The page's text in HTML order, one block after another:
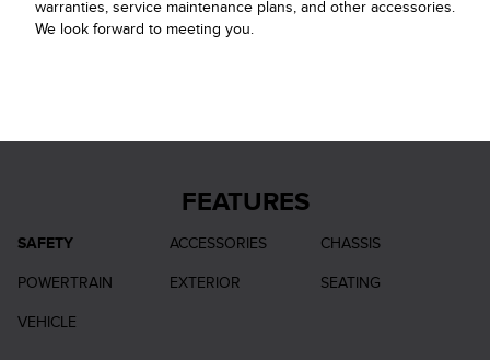
warranties, service maintenance plans, and other accessories.
We look forward to meeting you.
FEATURES
SAFETY ACCESSORIES CHASSIS
POWERTRAIN EXTERIOR SEATING
VEHICLE